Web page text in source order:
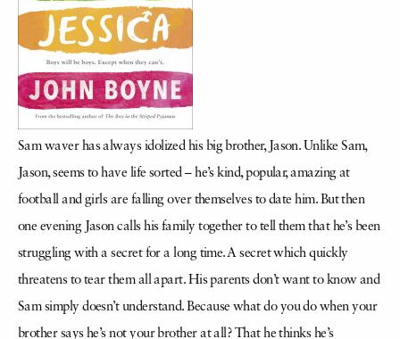
Sam waver has always idolized his big brother, Jason. Unlike Sam,
Jason, seems to have life sorted – he’s kind, popular, amazing at
football and girls are falling over themselves to date him. But then
one evening Jason calls his family together to tell them that he’s been
struggling with a secret for a long time. A secret which quickly
threatens to tear them all apart. His parents don’t want to know and
Sam simply doesn’t understand. Because what do you do when your
brother says he’s not your brother at all? That he thinks he’s